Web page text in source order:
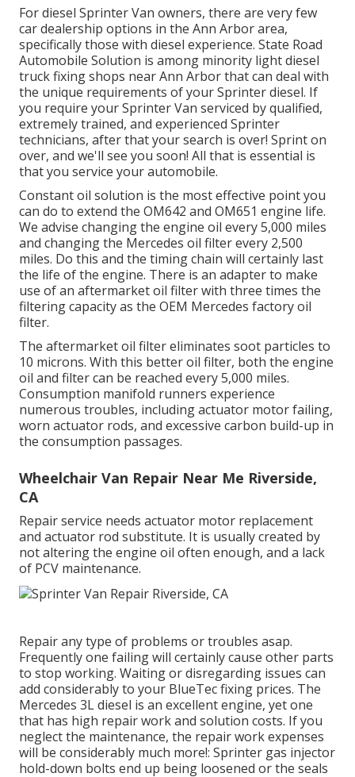
For diesel Sprinter Van owners, there are very few
car dealership options in the Ann Arbor area,
specifically those with diesel experience. State Road
Automobile Solution is among minority light diesel
truck fixing shops near Ann Arbor that can deal with
the unique requirements of your Sprinter diesel. If
you require your Sprinter Van serviced by qualified,
extremely trained, and experienced Sprinter
technicians, after that your search is over! Sprint on
over, and we'll see you soon! All that is essential is
that you service your automobile.
Constant oil solution is the most effective point you
can do to extend the OM642 and OM651 engine life.
We advise changing the engine oil every 5,000 miles
and changing the Mercedes oil filter every 2,500
miles. Do this and the timing chain will certainly last
the life of the engine. There is an adapter to make
use of an aftermarket oil filter with three times the
filtering capacity as the OEM Mercedes factory oil
filter.
The aftermarket oil filter eliminates soot particles to
10 microns. With this better oil filter, both the engine
oil and filter can be reached every 5,000 miles.
Consumption manifold runners experience
numerous troubles, including actuator motor failing,
worn actuator rods, and excessive carbon build-up in
the consumption passages.
Wheelchair Van Repair Near Me Riverside,
CA
Repair service needs actuator motor replacement
and actuator rod substitute. It is usually created by
not altering the engine oil often enough, and a lack
of PCV maintenance.
Repair any type of problems or troubles asap.
Frequently one failing will certainly cause other parts
to stop working. Waiting or disregarding issues can
add considerably to your BlueTec fixing prices. The
Mercedes 3L diesel is an excellent engine, yet one
that has high repair work and solution costs. If you
neglect the maintenance, the repair work expenses
will be considerably much more!: Sprinter gas injector
hold-down bolts end up being loosened or the seals